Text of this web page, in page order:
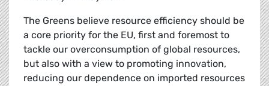
The Greens believe resource efficiency should be
a core priority for the EU, first and foremost to
tackle our overconsumption of global resources,
but also with a view to promoting innovation,
reducing our dependence on imported resources